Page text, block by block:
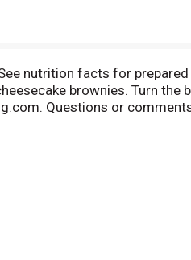
nutrition facts for
brownies. Turn the
Questions or